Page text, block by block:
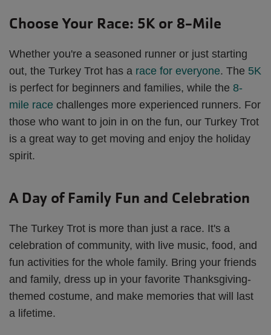
Choose Your Race: 5K or 8-Mile
Whether you're a seasoned runner or just starting
out, the Turkey Trot has a race for everyone. The 5K
is perfect for beginners and families, while the 8-
mile race challenges more experienced runners. For
those who want to join in on the fun, our Turkey Trot
is a great way to get moving and enjoy the holiday
spirit.
A Day of Family Fun and Celebration
The Turkey Trot is more than just a race. It's a
celebration of community, with live music, food, and
fun activities for the whole family. Bring your friends
and family, dress up in your favorite Thanksgiving-
themed costume, and make memories that will last
a lifetime.